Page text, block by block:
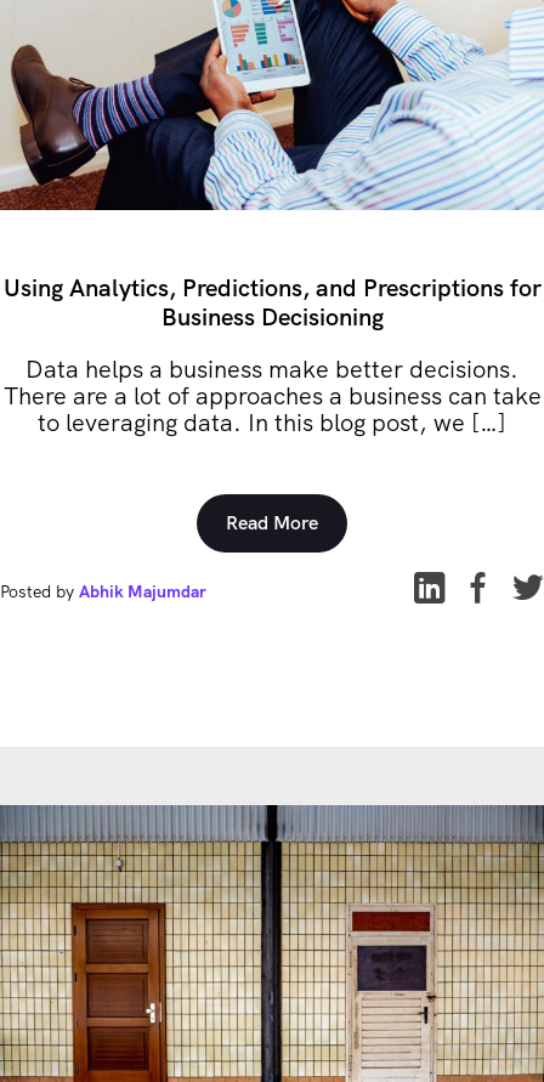
Using Analytics, Predictions, and Prescriptions for
Business Decisioning
Data helps a business make better decisions.
There are a lot of approaches a business can take
to leveraging data. In this blog post, we […]
Read More
Posted by Abhik Majumdar